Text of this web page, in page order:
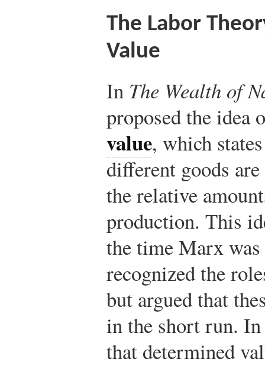
The Labor
Value
In The Wealth of
proposed the idea
value, which
different goods
the relative
production. This
the time Marx
recognized the
but argued that
in the short run.
that determined